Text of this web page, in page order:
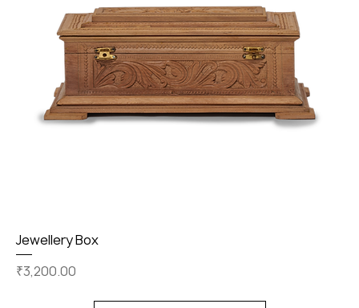
Jewellery Box
Price
₹3,200.00